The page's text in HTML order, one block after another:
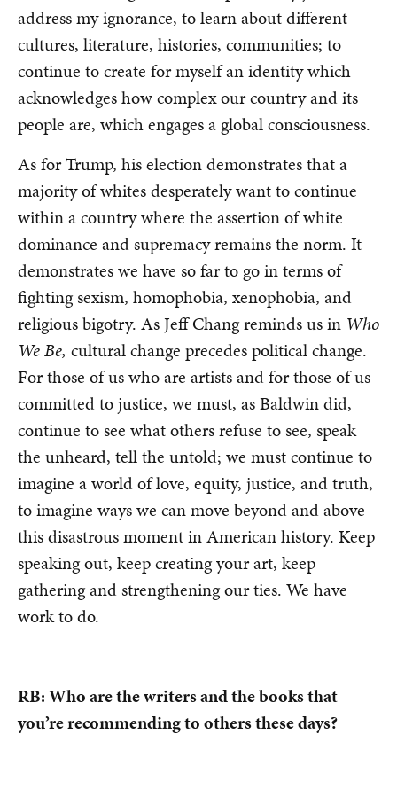
address my ignorance, to learn about different
cultures, literature, histories, communities; to
continue to create for myself an identity which
acknowledges how complex our country and its
people are, which engages a global consciousness.
As for Trump, his election demonstrates that a
majority of whites desperately want to continue
within a country where the assertion of white
dominance and supremacy remains the norm. It
demonstrates we have so far to go in terms of
fighting sexism, homophobia, xenophobia, and
religious bigotry. As Jeff Chang reminds us in Who
We Be, cultural change precedes political change.
For those of us who are artists and for those of us
committed to justice, we must, as Baldwin did,
continue to see what others refuse to see, speak
the unheard, tell the untold; we must continue to
imagine a world of love, equity, justice, and truth,
to imagine ways we can move beyond and above
this disastrous moment in American history. Keep
speaking out, keep creating your art, keep
gathering and strengthening our ties. We have
work to do.
RB: Who are the writers and the books that
you’re recommending to others these days?